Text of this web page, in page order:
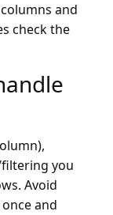
and
check the
you
Avoid
and